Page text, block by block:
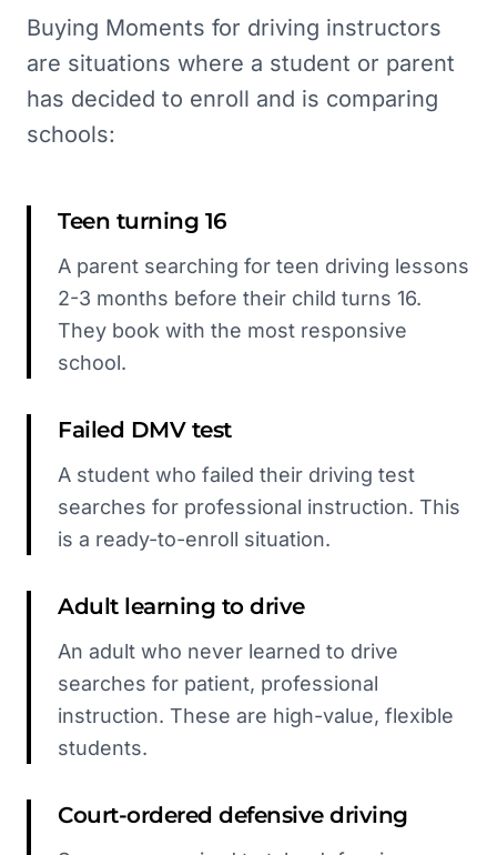
Buying Moments for driving instructors
are situations where a student or parent
has decided to enroll and is comparing
schools:
Teen turning 16
A parent searching for teen driving lessons
2-3 months before their child turns 16.
They book with the most responsive
school.
Failed DMV test
A student who failed their driving test
searches for professional instruction. This
is a ready-to-enroll situation.
Adult learning to drive
An adult who never learned to drive
searches for patient, professional
instruction. These are high-value, flexible
students.
Court-ordered defensive driving